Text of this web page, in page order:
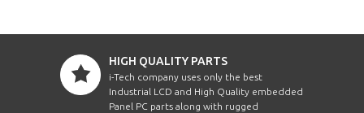
HIGH QUALITY PARTS
i-Tech company uses only the best
Industrial LCD and High Quality embedded
Panel PC parts along with rugged